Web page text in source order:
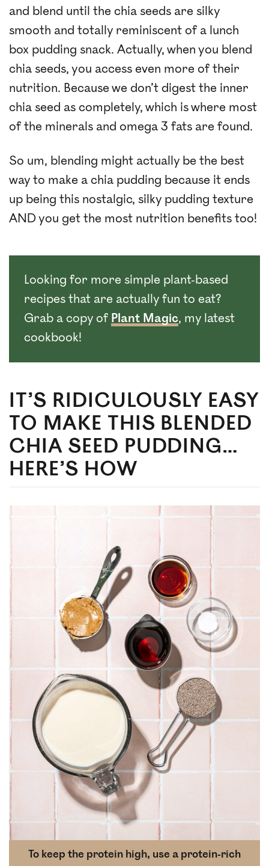
and blend until the chia seeds are silky
smooth and totally reminiscent of a lunch
box pudding snack. Actually, when you blend
chia seeds, you access even more of their
nutrition. Because we don’t digest the inner
chia seed as completely, which is where most
of the minerals and omega 3 fats are found.
So um, blending might actually be the best
way to make a chia pudding because it ends
up being this nostalgic, silky pudding texture
AND you get the most nutrition benefits too!
Looking for more simple plant-based
recipes that are actually fun to eat?
Grab a copy of Plant Magic, my latest
cookbook!
IT’S RIDICULOUSLY EASY
TO MAKE THIS BLENDED
CHIA SEED PUDDING…
HERE’S HOW
To keep the protein high, use a protein-rich